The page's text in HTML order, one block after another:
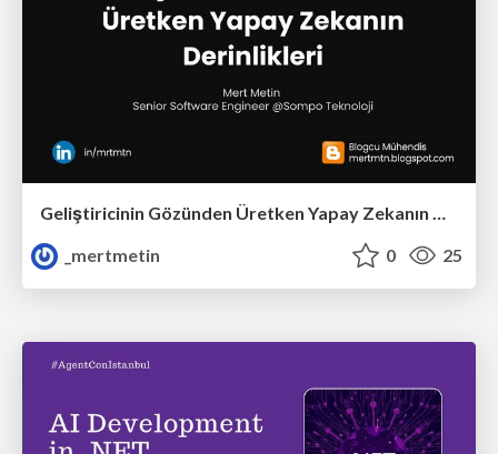
_mertmetin
0 25